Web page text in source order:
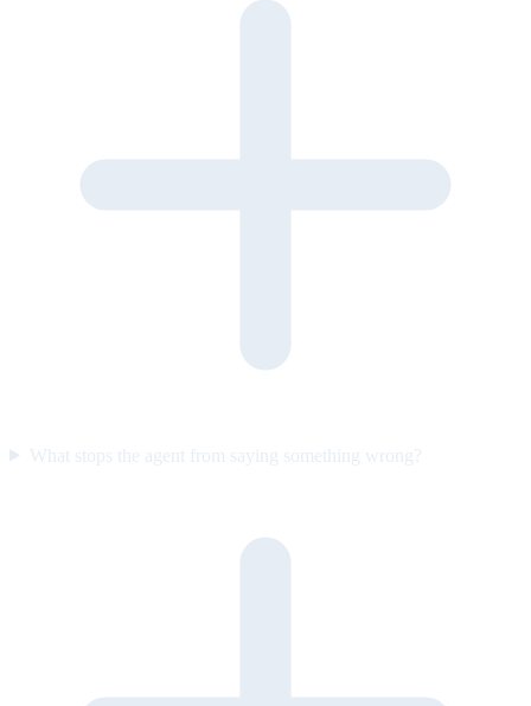
What stops the agent from saying something wrong?